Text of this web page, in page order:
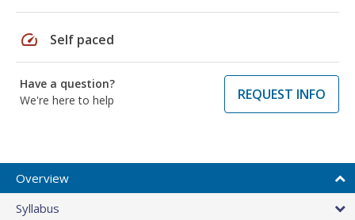
speed Self paced
Have a question?
We're here to help
REQUEST INFO
Overview
Syllabus